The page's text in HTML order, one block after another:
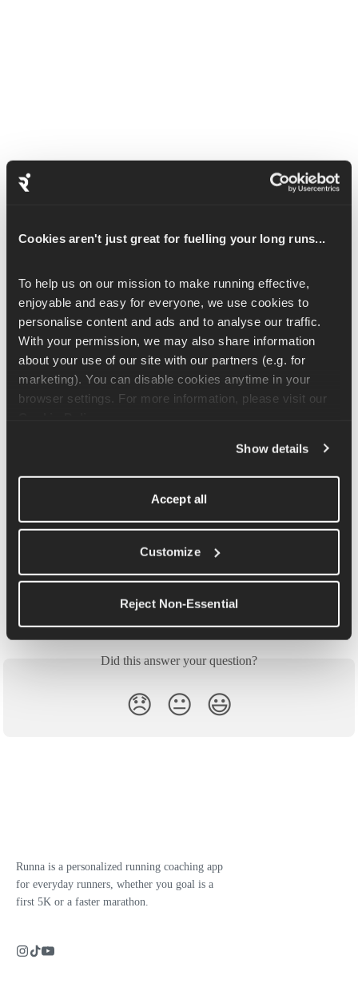
Cookies aren't just great for fuelling your long runs...
To help us on our mission to make running effective,
enjoyable and easy for everyone, we use cookies to
personalise content and ads and to analyse our traffic.
With your permission, we may also share information
about your use of our site with our partners (e.g. for
marketing). You can disable cookies anytime in your
Show details
Accept all
Customize
Reject Non-Essential
A Kettlebell Deadlift works a large variety of muscles including
the glutes, hamstrings, deltoids, obliques and abdominals. This
should be approximately hip width apart.
Bend down and grab the kettlebells keeping your back flat,
shoulders pulled back and dropping the bum. From here stand
up. As you stand bring your gaze up from diagonally ahead to
looking straight ahead. You can then repeat this movement,
lightly touching the kettlebells to the floor between repetitions.
Sumo Deadlift Exercise Tutorial
Thruster Exercise Tutorial
Kettlebell Straight Leg Deadlift Exercise Tutorial
Did this answer your question?
😞 😐 😃
Runna is a personalized running coaching app
for everyday runners, whether you goal is a
first 5K or a faster marathon.